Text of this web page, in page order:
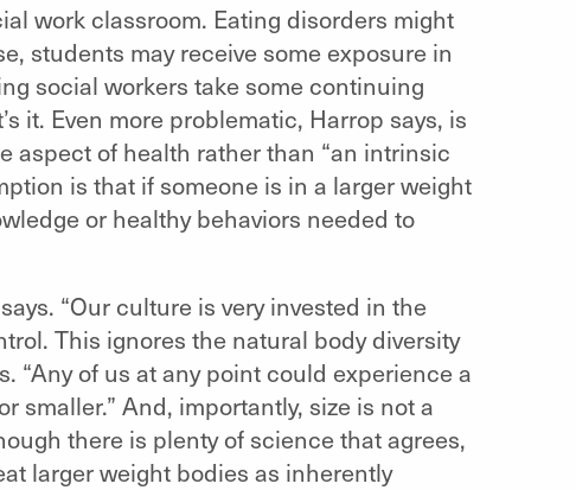
work classroom. Eating disorders might
students may receive some exposure in
social workers take some continuing
it. Even more problematic, Harrop says, is
aspect of health rather than “an intrinsic
is that if someone is in a larger weight
or healthy behaviors needed to
“Our culture is very invested in the
This ignores the natural body diversity
“Any of us at any point could experience a
smaller.” And, importantly, size is not a
there is plenty of science that agrees,
larger weight bodies as inherently